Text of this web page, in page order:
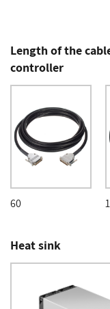
Length of the
controller
60
Heat sink